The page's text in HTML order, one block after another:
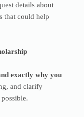
details about
that could help
exactly why you
and clarify